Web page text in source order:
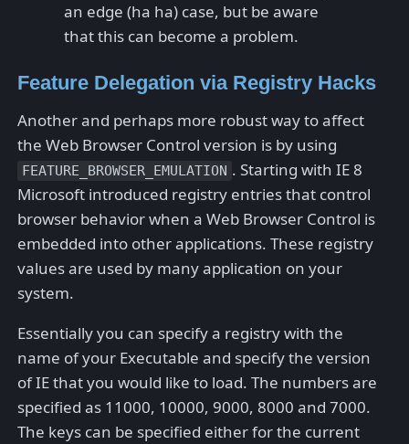
an edge (ha ha) case, but be aware
that this can become a problem.
Feature Delegation via Registry Hacks
Another and perhaps more robust way to affect
the Web Browser Control version is by using
FEATURE_BROWSER_EMULATION . Starting with IE 8
Microsoft introduced registry entries that control
browser behavior when a Web Browser Control is
embedded into other applications. These registry
values are used by many application on your
system.
Essentially you can specify a registry with the
name of your Executable and specify the version
of IE that you would like to load. The numbers are
specified as 11000, 10000, 9000, 8000 and 7000.
The keys can be specified either for the current